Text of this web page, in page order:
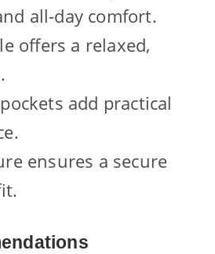
all-day comfort.
offers a relaxed,
add practical
ensures a secure